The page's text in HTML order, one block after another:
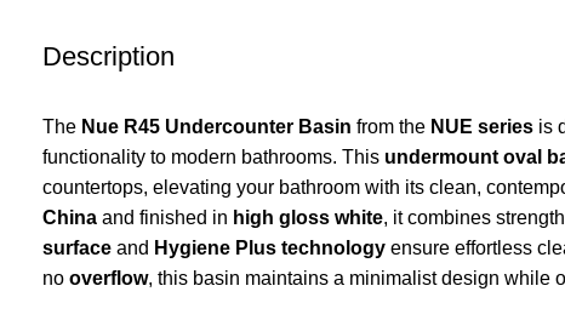
Description
The Nue R45 Undercounter Basin from the NUE series is
functionality to modern bathrooms. This undermount oval
countertops, elevating your bathroom with its clean,
China and finished in high gloss white, it combines
surface and Hygiene Plus technology ensure effortless
no overflow, this basin maintains a minimalist design while